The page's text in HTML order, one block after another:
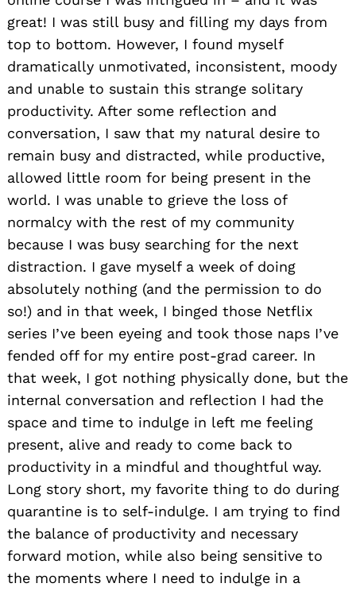
great! I was still busy and filling my days from
top to bottom. However, I found myself
dramatically unmotivated, inconsistent, moody
and unable to sustain this strange solitary
productivity. After some reflection and
conversation, I saw that my natural desire to
remain busy and distracted, while productive,
allowed little room for being present in the
world. I was unable to grieve the loss of
normalcy with the rest of my community
because I was busy searching for the next
distraction. I gave myself a week of doing
absolutely nothing (and the permission to do
so!) and in that week, I binged those Netflix
series I’ve been eyeing and took those naps I’ve
fended off for my entire post-grad career. In
that week, I got nothing physically done, but the
internal conversation and reflection I had the
space and time to indulge in left me feeling
present, alive and ready to come back to
productivity in a mindful and thoughtful way.
Long story short, my favorite thing to do during
quarantine is to self-indulge. I am trying to find
the balance of productivity and necessary
forward motion, while also being sensitive to
the moments where I need to indulge in a